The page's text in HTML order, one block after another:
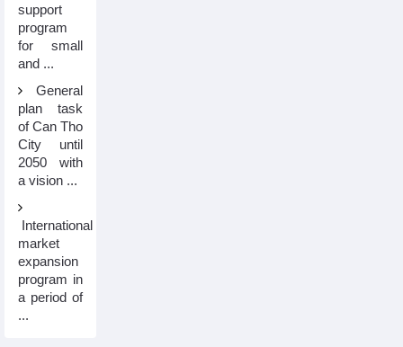
support
program
for small
and ...
General
plan task
of Can Tho
City until
2050 with
a vision ...
International
market
expansion
program in
a period of
...